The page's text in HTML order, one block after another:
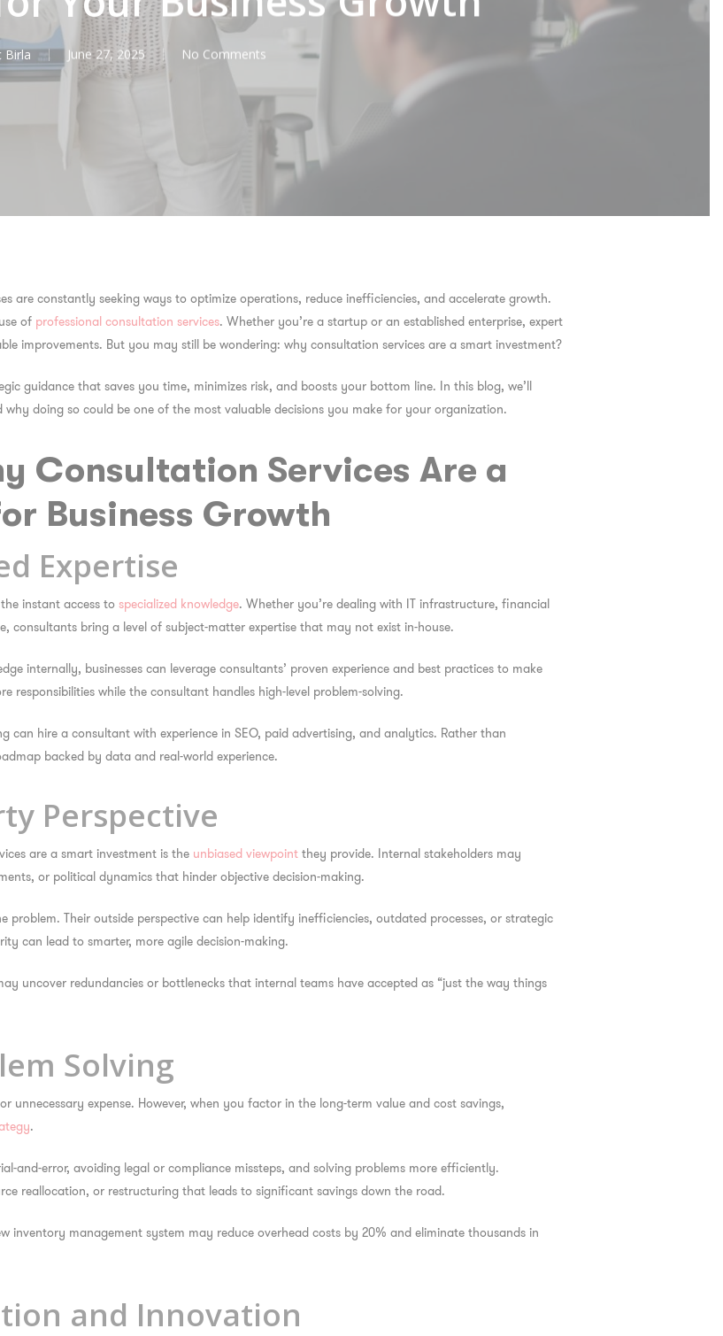
Birla June 27, 2025 No Comments
are constantly seeking ways to optimize operations, reduce inefficiencies, and accelerate growth.
of professional consultation services. Whether you’re a startup or an established enterprise, expert
improvements. But you may still be wondering: why consultation services are a smart investment?
guidance that saves you time, minimizes risk, and boosts your bottom line. In this blog, we’ll
doing so could be one of the most valuable decisions you make for your organization.
Consultation Services Are a
Business Growth
Expertise
instant access to specialized knowledge. Whether you’re dealing with IT infrastructure, financial
consultants bring a level of subject-matter expertise that may not exist in-house.
internally, businesses can leverage consultants’ proven experience and best practices to make
responsibilities while the consultant handles high-level problem-solving.
can hire a consultant with experience in SEO, paid advertising, and analytics. Rather than
backed by data and real-world experience.
Perspective
are a smart investmentis the unbiased viewpointthey provide. Internal stakeholders may
or political dynamics that hinder objective decision-making.
Their outside perspective can help identify inefficiencies, outdated processes, or strategic
can lead to smarter, more agile decision-making.
uncover redundancies or bottlenecks that internal teams have accepted as “just the way things
Solving
expense. However, when you factor in the long-term value and cost savings,
.
and-error, avoiding legal or compliance missteps, and solving problems more efficiently.
reallocation, or restructuring that leads to significant savings down the road.
inventory management system may reduce overhead costs by 20% and eliminate thousands in
and Innovation